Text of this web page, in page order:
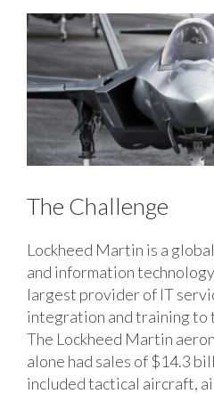
The Challenge
Lockheed Martin is a
and information
largest provider of IT
integration and training to
The Lockheed Martin
alone had sales of $14.3
included tactical aircraft,